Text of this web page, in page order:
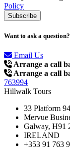
Policy
Want to ask a question?
Email Us
Arrange a call
Arrange a call
763994
Hillwalk Tours
33 Platform 94
Mervue
Galway, H91
IRELAND
+353 91 763